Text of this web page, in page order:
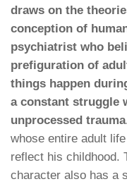
draws on the
conception of
psychiatrist who
prefiguration of
things happen
a constant struggle
unprocessed trauma
whose entire adult
reflect his childhood.
character also has a